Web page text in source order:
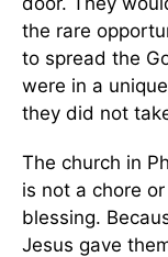
the rare
to spread the
were in a
they did not
The church in
is not a chore
blessing.
Jesus gave